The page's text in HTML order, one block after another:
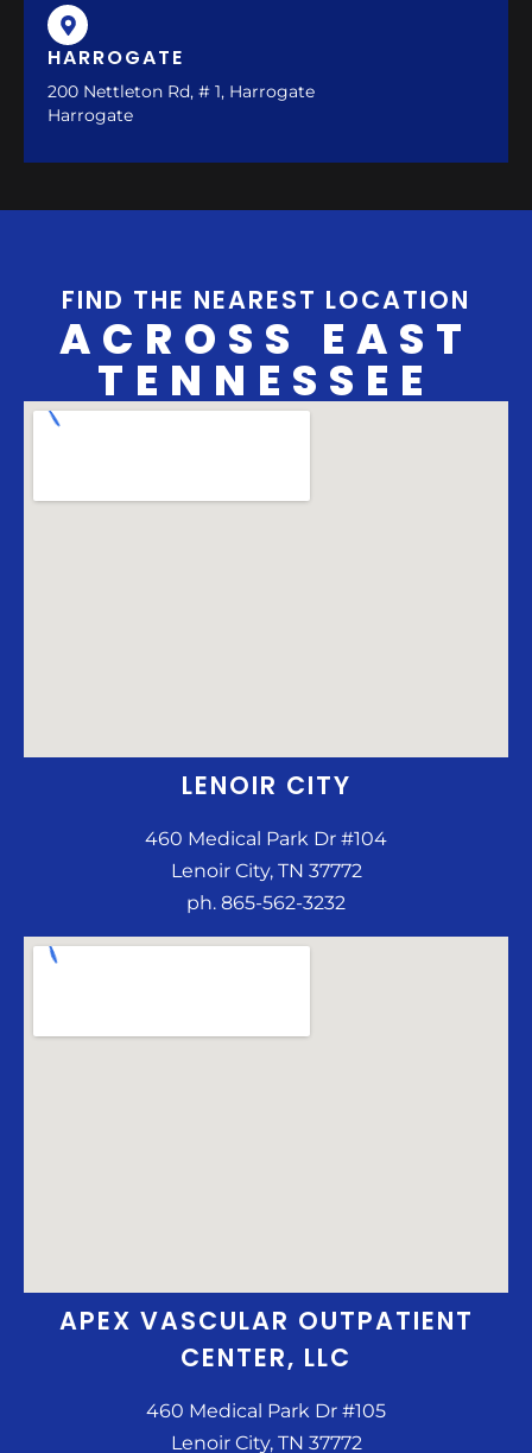
HARROGATE
200 Nettleton Rd, # 1, Harrogate
Harrogate
FIND THE NEAREST LOCATION
ACROSS EAST
TENNESSEE
LENOIR CITY
460 Medical Park Dr #104
Lenoir City, TN 37772
ph. 865-562-3232
APEX VASCULAR OUTPATIENT
CENTER, LLC
460 Medical Park Dr #105
Lenoir City, TN 37772